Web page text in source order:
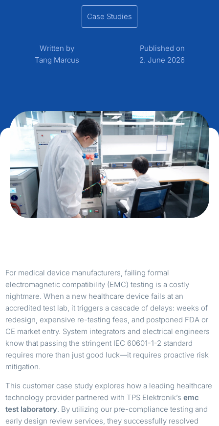
Case Studies
Written by
Tang Marcus
Published on
2. June 2026
For medical device manufacturers, failing formal
electromagnetic compatibility (EMC) testing is a costly
nightmare. When a new healthcare device fails at an
accredited test lab, it triggers a cascade of delays: weeks of
redesign, expensive re-testing fees, and postponed FDA or
CE market entry. System integrators and electrical engineers
know that passing the stringent IEC 60601-1-2 standard
requires more than just good luck—it requires proactive risk
mitigation.
This customer case study explores how a leading healthcare
technology provider partnered with TPS Elektronik’semc
test laboratory. By utilizing our pre-compliance testing and
early design review services, they successfully resolved